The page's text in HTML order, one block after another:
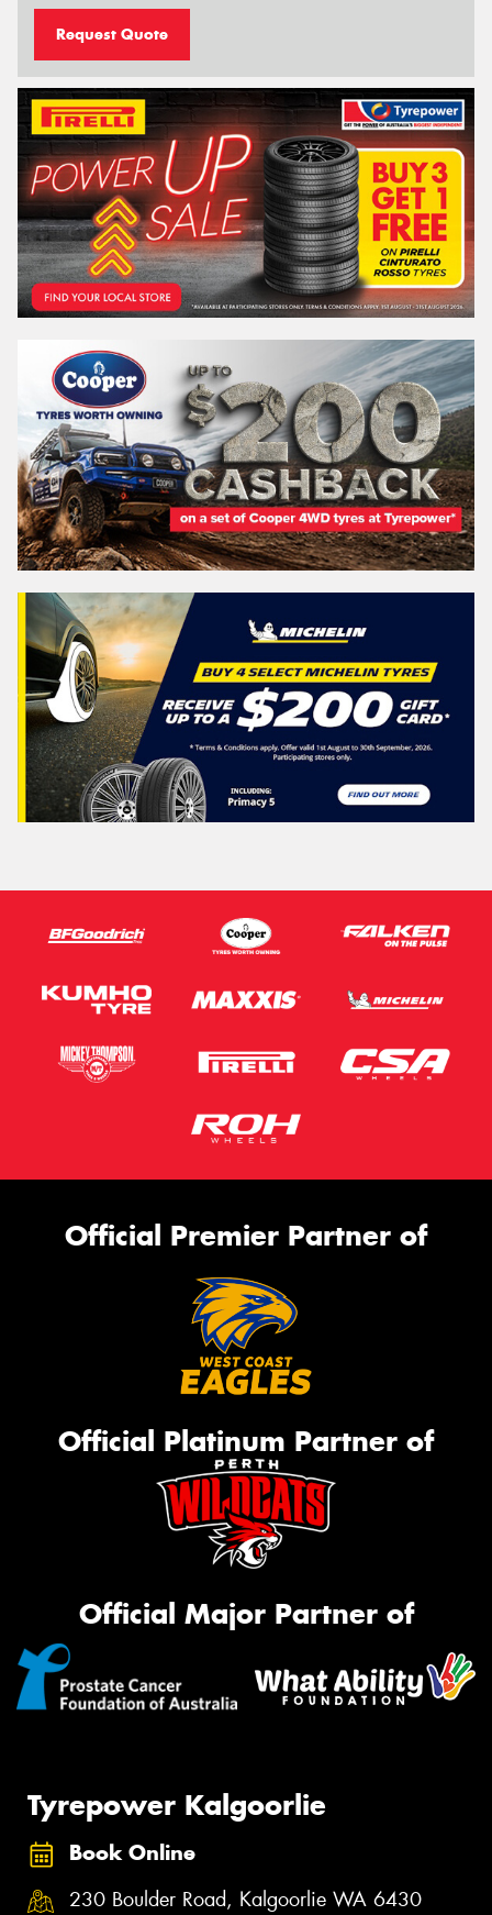
Request Quote
Official Premier Partner of
Official Platinum Partner of
Official Major Partner of
Tyrepower Kalgoorlie
Book Online
230 Boulder Road, Kalgoorlie WA 6430